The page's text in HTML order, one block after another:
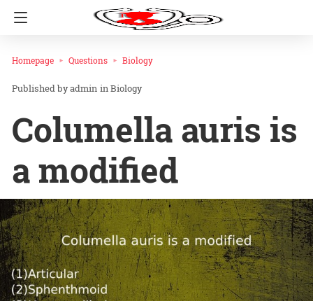
Homepage Questions Biology
admin inBiology
Columella auris is
a modified